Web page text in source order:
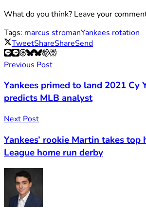
What do you think? Leave your
Tags: marcus stromanYankees rotation
TweetShareShareSend
Previous Post
Yankees primed to land 2021 Cy
predicts MLB analyst
Next Post
Yankees’ rookie Martin takes top
League home run derby